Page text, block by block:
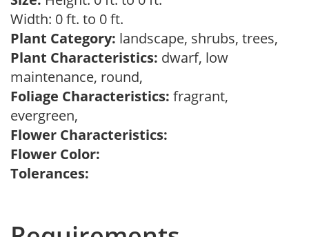
Width: 0 ft. to 0 ft.
Plant Category: landscape, shrubs, trees,
Plant Characteristics: dwarf, low
maintenance, round,
Foliage Characteristics: fragrant,
evergreen,
Flower Characteristics:
Flower Color:
Tolerances: